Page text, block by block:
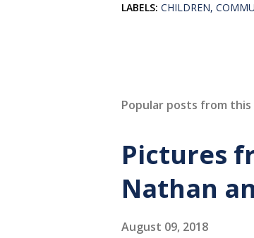
LABELS: CHILDREN
Popular posts from this
Pictures
Nathan
August 09, 2018